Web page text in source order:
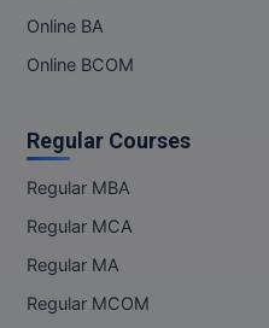
Online BA
Online BCOM
Regular Courses
Regular MBA
Regular MCA
Regular MA
Regular MCOM